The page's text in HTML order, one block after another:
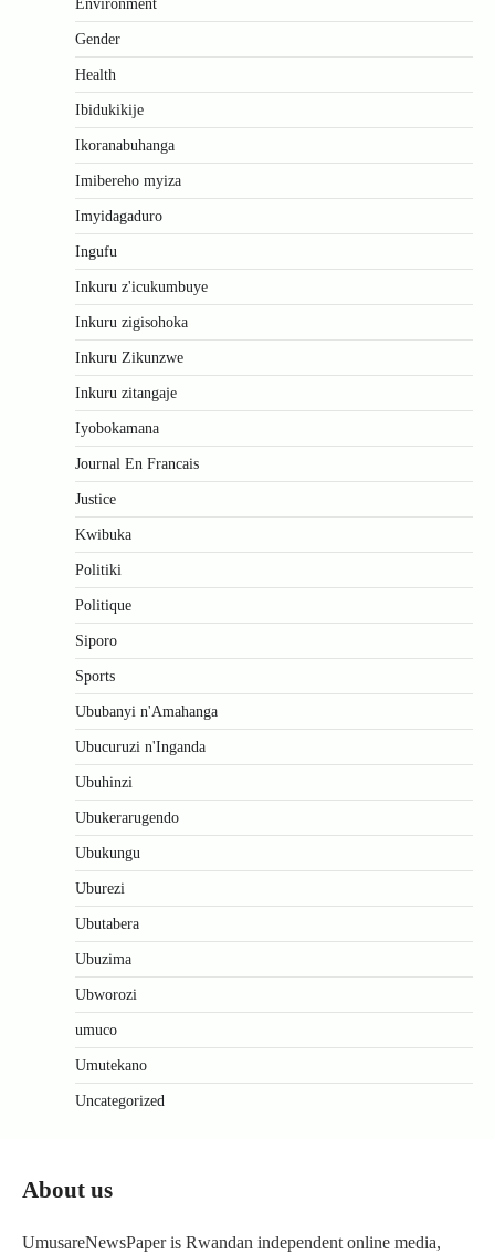
Environment
Gender
Health
Ibidukikije
Ikoranabuhanga
Imibereho myiza
Imyidagaduro
Ingufu
Inkuru z'icukumbuye
Inkuru zigisohoka
Inkuru Zikunzwe
Inkuru zitangaje
Iyobokamana
Journal En Francais
Justice
Kwibuka
Politiki
Politique
Siporo
Sports
Ububanyi n'Amahanga
Ubucuruzi n'Inganda
Ubuhinzi
Ubukerarugendo
Ubukungu
Uburezi
Ubutabera
Ubuzima
Ubworozi
umuco
Umutekano
Uncategorized
About us
UmusareNewsPaper is Rwandan independent online media,